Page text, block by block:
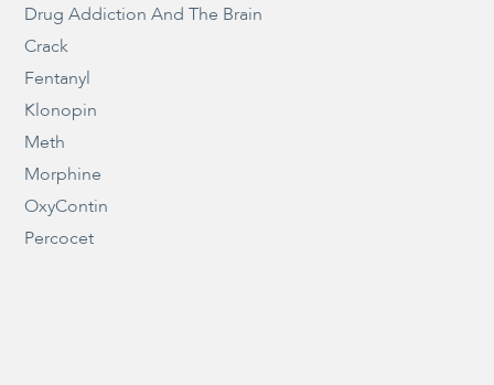
Drug Addiction And The Brain
Crack
Fentanyl
Klonopin
Meth
Morphine
OxyContin
Percocet